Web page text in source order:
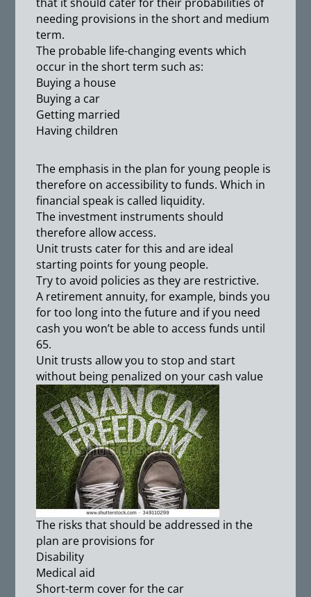
needing provisions in the short and medium
term.
The probable life-changing events which
occur in the short term such as:
Buying a house
Buying a car
Getting married
Having children
The emphasis in the plan for young people is
therefore on accessibility to funds. Which in
financial speak is called liquidity.
The investment instruments should
therefore allow access.
Unit trusts cater for this and are ideal
starting points for young people.
Try to avoid policies as they are restrictive.
A retirement annuity, for example, binds you
for too long into the future and if you need
cash you won’t be able to access funds until
65.
Unit trusts allow you to stop and start
without being penalized on your cash value
The risks that should be addressed in the
plan are provisions for
Disability
Medical aid
Short-term cover for the car